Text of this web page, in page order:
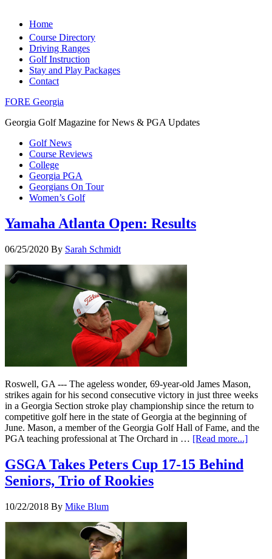
Home
Course Directory
Driving Ranges
Golf Instruction
Stay and Play Packages
Contact
FORE Georgia
Georgia Golf Magazine for News & PGA Updates
Golf News
Course Reviews
College
Georgia PGA
Georgians On Tour
Women’s Golf
Yamaha Atlanta Open: Results
06/25/2020 By Sarah Schmidt
Roswell, GA --- The ageless wonder, 69-year-old James Mason,
strikes again for his second consecutive victory in just three weeks
in a Georgia Section stroke play championship since the return to
competitive golf here in the state of Georgia at the beginning of
June. Mason, a member of the Georgia Golf Hall of Fame, and the
PGA teaching professional at The Orchard in … [Read more...]
GSGA Takes Peters Cup 17-15 Behind
Seniors, Trio of Rookies
10/22/2018 By Mike Blum